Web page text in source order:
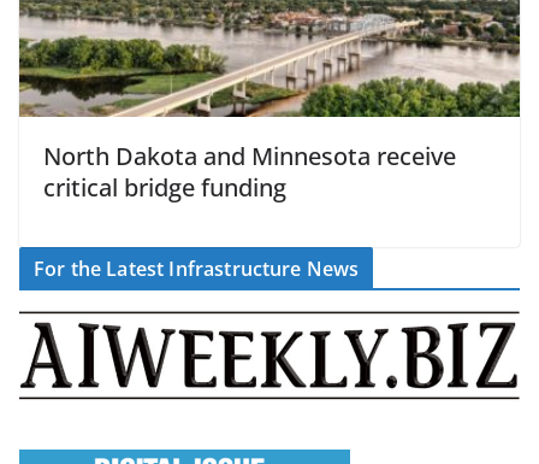
North Dakota and Minnesota receive
critical bridge funding
For the Latest Infrastructure News